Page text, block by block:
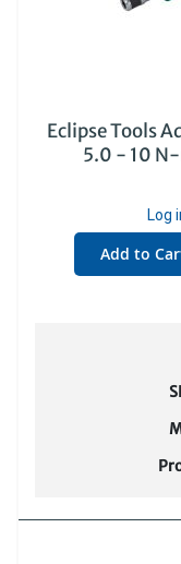
Eclipse Tools
5.0 - 10
Log
Add to